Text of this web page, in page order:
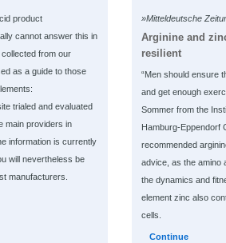
product
cannot answer this in
from our
as a guide to those
trialed and evaluated
main providers in
information is currently
will nevertheless be
manufacturers.
»Mitteldeutsche
Arginine and
resilient
“Men should ensure
and get enough
Sommer from the
Hamburg-Eppendorf
recommended
advice, as the amino
the dynamics and
element zinc also
cells.
Continue